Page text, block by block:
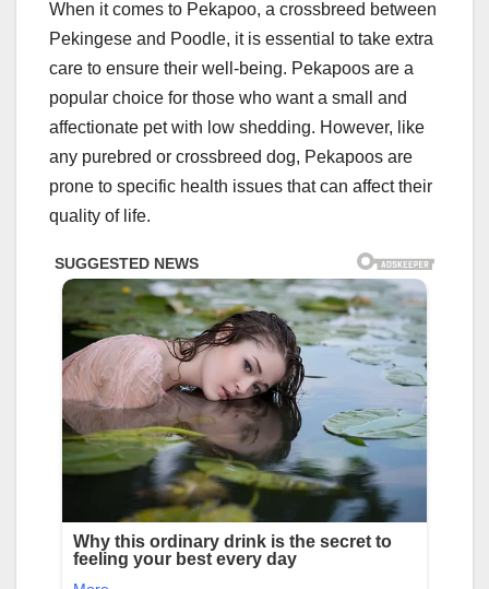
When it comes to Pekapoo, a crossbreed between
Pekingese and Poodle, it is essential to take extra
care to ensure their well-being. Pekapoos are a
popular choice for those who want a small and
affectionate pet with low shedding. However, like
any purebred or crossbreed dog, Pekapoos are
prone to specific health issues that can affect their
quality of life.